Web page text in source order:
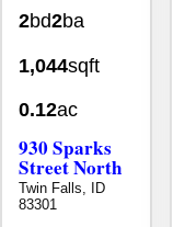
2bd2ba
1,044sqft
0.12ac
930 Sparks
Street North
Twin Falls, ID
83301